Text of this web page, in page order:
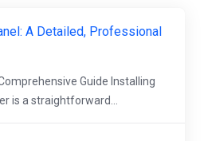
A Detailed, Professional
Guide Installing
is a straightforward...